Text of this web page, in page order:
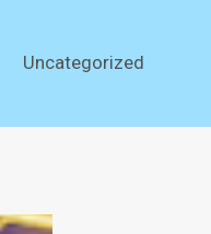
Uncategorized